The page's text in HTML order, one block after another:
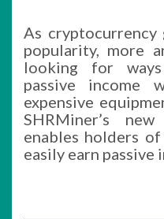
As cryptocurrency
popularity, more
looking for
passive income
expensive
SHRMiner’s
enables holders of
easily earn passive